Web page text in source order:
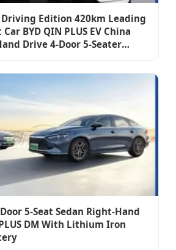
Driving Edition 420km Leading
BYD QIN PLUS EV China
Drive 4-Door 5-Seater
5-Seat Sedan Right-Hand
DM With Lithium Iron